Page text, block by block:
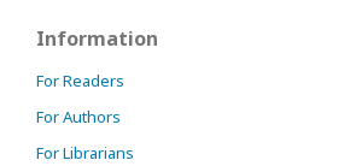
Information
For Readers
For Authors
For Librarians